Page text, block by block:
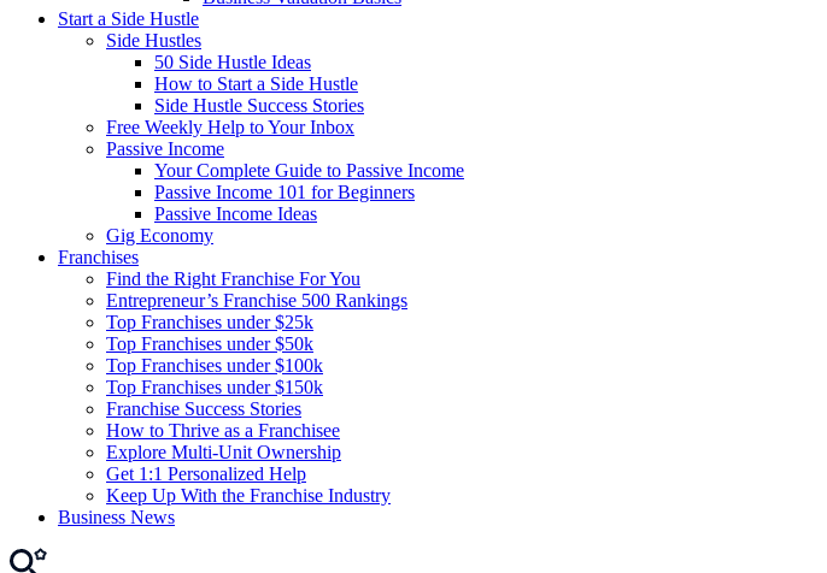
Start a Side Hustle
Side Hustles
50 Side Hustle Ideas
How to Start a Side Hustle
Side Hustle Success Stories
Free Weekly Help to Your Inbox
Passive Income
Your Complete Guide to Passive Income
Passive Income 101 for Beginners
Passive Income Ideas
Gig Economy
Franchises
Find the Right Franchise For You
Entrepreneur’s Franchise 500 Rankings
Top Franchises under $25k
Top Franchises under $50k
Top Franchises under $100k
Top Franchises under $150k
Franchise Success Stories
How to Thrive as a Franchisee
Explore Multi-Unit Ownership
Get 1:1 Personalized Help
Keep Up With the Franchise Industry
Business News